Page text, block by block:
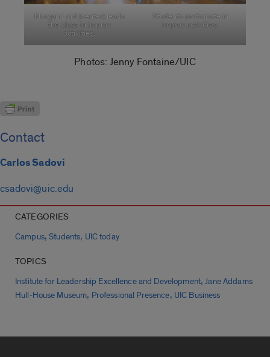
Morgan Lord (center) leads
the class in improv
activities.
Students participate in
improv activities.
Photos: Jenny Fontaine/UIC
Contact
Carlos Sadovi
csadovi@uic.edu
CATEGORIES
Campus,Students, UIC today
TOPICS
Institute for Leadership Excellence and Development,Jane Addams
Hull-House Museum, Professional Presence, UIC Business